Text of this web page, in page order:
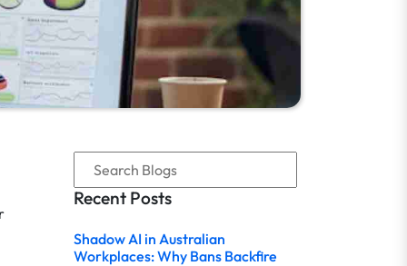
Recent Posts
Shadow AI in Australian
Workplaces: Why Bans Backfire